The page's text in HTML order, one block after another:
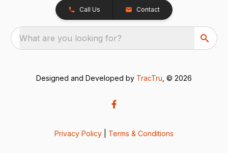
Call Us Contact
What are you looking for?
Designed and Developed by TracTru , © 2026
Privacy Policy Terms & Conditions